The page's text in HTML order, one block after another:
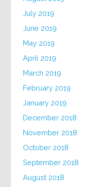
July 2019
June 2019
May 2019
April 2019
March 2019
February 2019
January 2019
December 2018
November 2018
October 2018
September 2018
August 2018